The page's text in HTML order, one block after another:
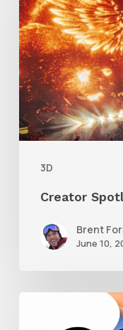
3D
Ilija
Brunck
Creator
Brent
June 10,